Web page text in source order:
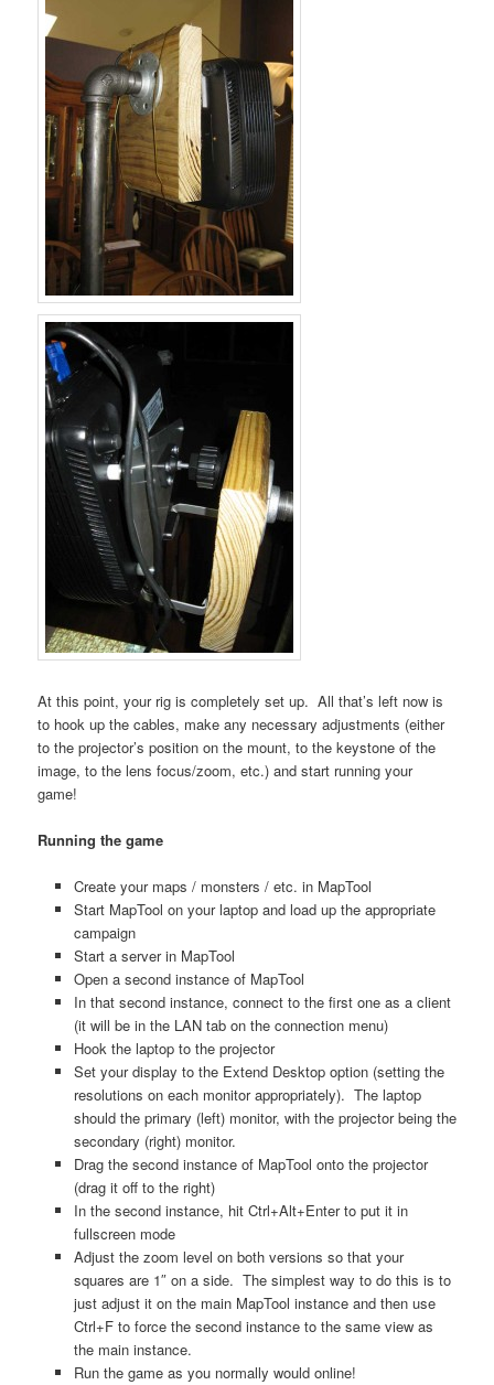
At this point, your rig is completely set up. All that’s left now is
to hook up the cables, make any necessary adjustments (either
to the projector’s position on the mount, to the keystone of the
image, to the lens focus/zoom, etc.) and start running your
game!
Running the game
Create your maps / monsters / etc. in MapTool
Start MapTool on your laptop and load up the appropriate
campaign
Start a server in MapTool
Open a second instance of MapTool
In that second instance, connect to the first one as a client
(it will be in the LAN tab on the connection menu)
Hook the laptop to the projector
Set your display to the Extend Desktop option (setting the
resolutions on each monitor appropriately). The laptop
should the primary (left) monitor, with the projector being the
secondary (right) monitor.
Drag the second instance of MapTool onto the projector
(drag it off to the right)
In the second instance, hit Ctrl+Alt+Enter to put it in
fullscreen mode
Adjust the zoom level on both versions so that your
squares are 1″ on a side. The simplest way to do this is to
just adjust it on the main MapTool instance and then use
Ctrl+F to force the second instance to the same view as
the main instance.
Run the game as you normally would online!